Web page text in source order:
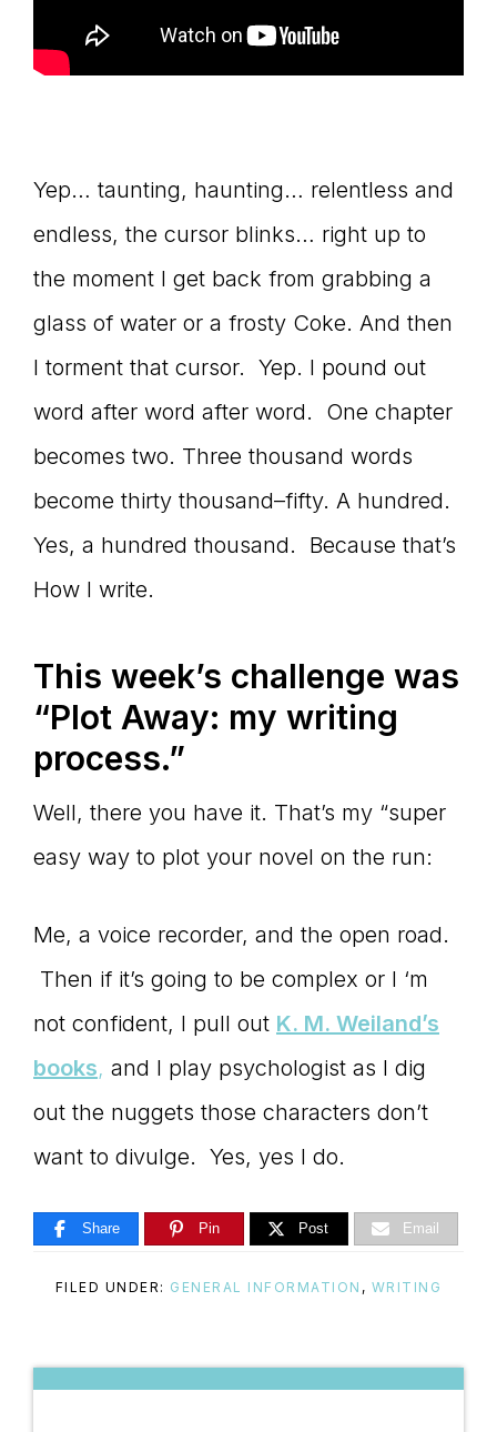
Yep… taunting, haunting… relentless and
endless, the cursor blinks… right up to
the moment I get back from grabbing a
glass of water or a frosty Coke. And then
I torment that cursor. Yep. I pound out
word after word after word. One chapter
becomes two. Three thousand words
become thirty thousand–fifty. A hundred.
Yes, a hundred thousand. Because that’s
How I write.
This week’s challenge was
“Plot Away: my writing
process.”
Well, there you have it. That’s my “super
easy way to plot your novel on the run:
Me, a voice recorder, and the open road.
Then if it’s going to be complex or I ‘m
not confident, I pull out K. M. Weiland’s
books, and I play psychologist as I dig
out the nuggets those characters don’t
want to divulge. Yes, yes I do.
Share Pin Post Email
FILED UNDER: GENERAL INFORMATION , WRITING